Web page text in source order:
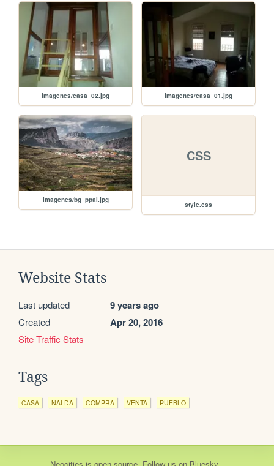
imagenes/casa_02.jpg imagenes/casa_01.jpg
imagenes/bg_ppal.jpg
CSS
style.css
Website Stats
Last updated 9 years ago
Created Apr 20, 2016
Site Traffic Stats
Tags
CASA NALDA COMPRA VENTA PUEBLO